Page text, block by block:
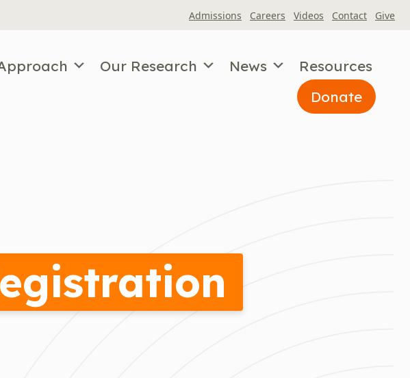
Admissions Careers Videos Contact Give
Our Research News
Resources
Donate